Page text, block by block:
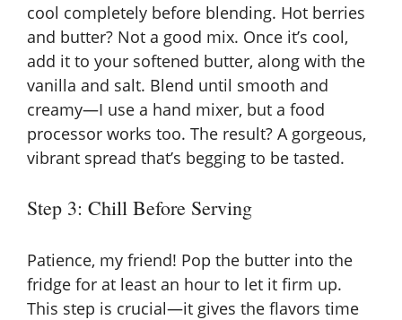
cool completely before blending. Hot berries
and butter? Not a good mix. Once it’s cool,
add it to your softened butter, along with the
vanilla and salt. Blend until smooth and
creamy—I use a hand mixer, but a food
processor works too. The result? A gorgeous,
vibrant spread that’s begging to be tasted.
Step 3: Chill Before Serving
Patience, my friend! Pop the butter into the
fridge for at least an hour to let it firm up.
This step is crucial—it gives the flavors time